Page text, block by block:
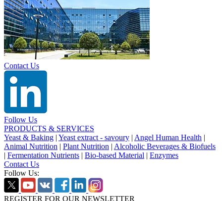
Contact Us
Follow Us
PRODUCTS & SERVICES
Yeast & Baking | Yeast extract - savoury | Angel Human Health |
Animal Nutrition | Plant Nutrition | Alcoholic Beverages & Biofuels
| Fermentation Nutrients | Bio-based Material | Enzymes
Contact Us
Follow Us:
REGISTER FOR OUR NEWSLETTER